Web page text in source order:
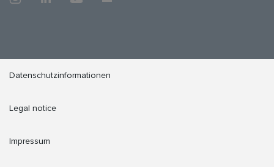
Datenschutzinformationen
Legal notice
Impressum